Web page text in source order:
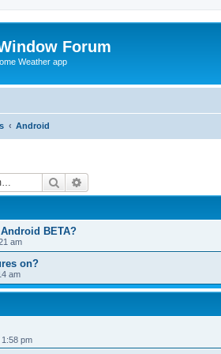
Forum
Weather app
Android
Search
BETA?
am
on?
am
pm